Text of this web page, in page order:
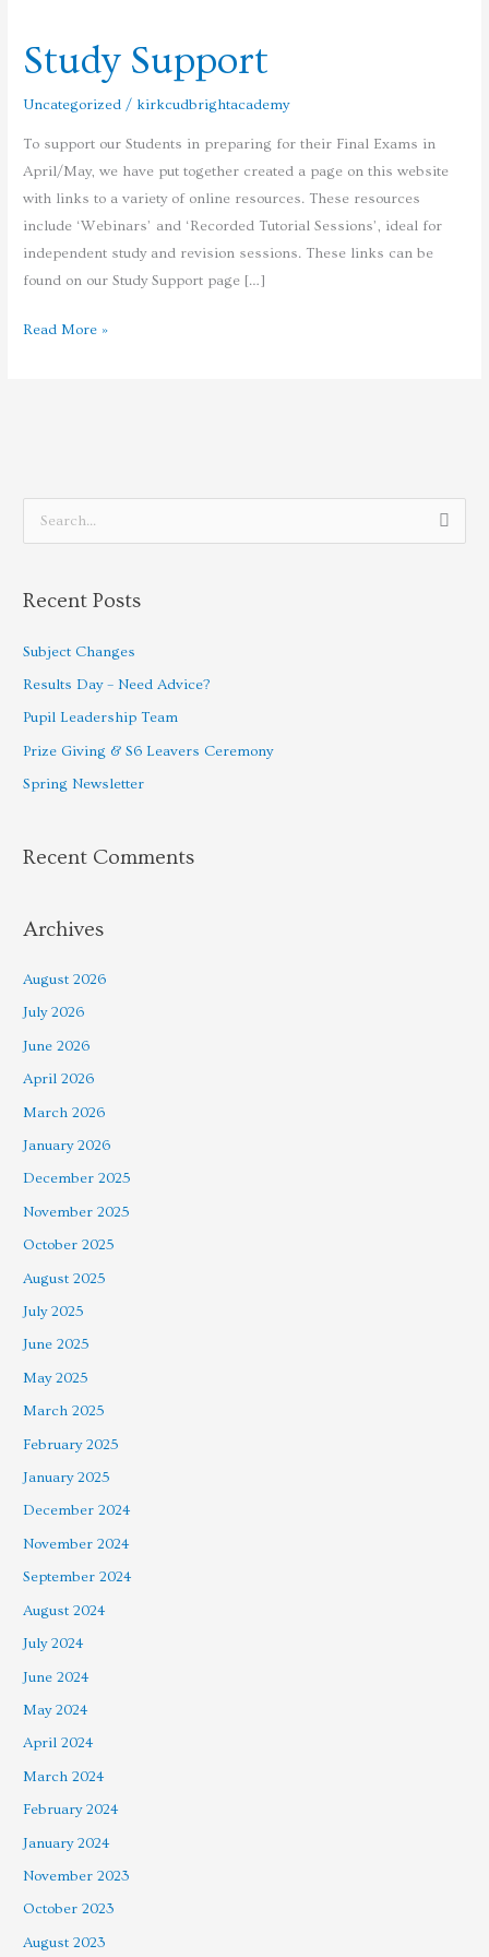
Study Support
Uncategorized / kirkcudbrightacademy
To support our Students in preparing for their Final Exams in
April/May, we have put together created a page on this website
with links to a variety of online resources. These resources
include ‘Webinars’ and ‘Recorded Tutorial Sessions’, ideal for
independent study and revision sessions. These links can be
found on our Study Support page […]
Read More »
c
r
:
Recent Posts
Subject Changes
Results Day – Need Advice?
Pupil Leadership Team
Prize Giving & S6 Leavers Ceremony
Spring Newsletter
Recent Comments
Archives
August 2026
July 2026
June 2026
April 2026
March 2026
January 2026
December 2025
November 2025
October 2025
August 2025
July 2025
June 2025
May 2025
March 2025
February 2025
January 2025
December 2024
November 2024
September 2024
August 2024
July 2024
June 2024
May 2024
April 2024
March 2024
February 2024
January 2024
November 2023
October 2023
August 2023